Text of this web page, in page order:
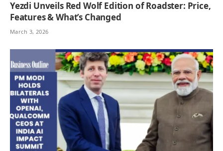
Yezdi Unveils Red Wolf Edition of Roadster: Price,
Features & What’s Changed
March 3, 2026